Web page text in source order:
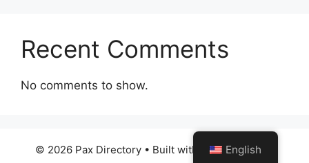
Recent Comments
No comments to show.
© 2026 Pax Directory• Built with GeneratePress
English